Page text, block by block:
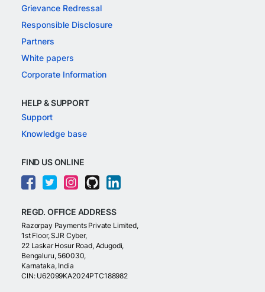
Grievance Redressal
Responsible Disclosure
Partners
White papers
Corporate Information
HELP & SUPPORT
Support
Knowledge base
FIND US ONLINE
REGD. OFFICE ADDRESS
Razorpay Payments Private Limited,
1st Floor, SJR Cyber,
22 Laskar Hosur Road, Adugodi,
Bengaluru, 560030,
Karnataka, India
CIN: U62099KA2024PTC188982